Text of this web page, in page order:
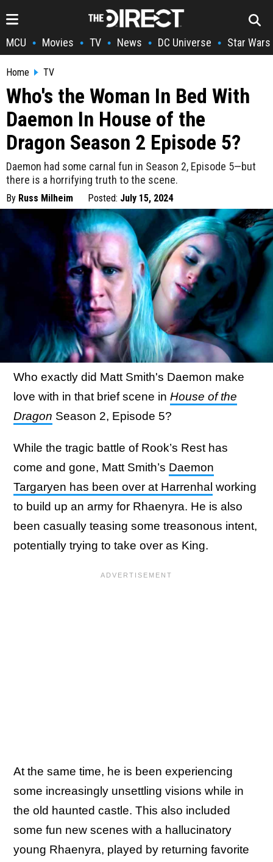
MCU • Movies • TV • News • DC Universe • Star Wars
Home TV
Who's the Woman In Bed With
Daemon In House of the
Dragon Season 2 Episode 5?
Daemon had some carnal fun in Season 2, Episode 5—but
there is a horrifying truth to the scene.
By Russ Milheim Posted: July 15, 2024
Who exactly did Matt Smith's Daemon make
love with in that brief scene in House of the
Dragon Season 2, Episode 5?
While the tragic battle of Rook’s Rest has
come and gone, Matt Smith’s Daemon
Targaryen has been over at Harrenhal working
to build up an army for Rhaenyra. He is also
been casually teasing some treasonous intent,
potentially trying to take over as King.
At the same time, he is been experiencing
some increasingly unsettling visions while in
the old haunted castle. This also included
some fun new scenes with a hallucinatory
young Rhaenyra, played by returning favorite